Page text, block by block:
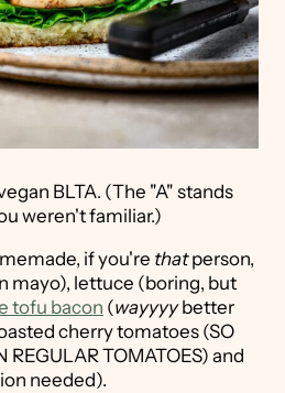
BLTA. (The "A" stands
weren't familiar.)
if you're thatperson,
mayo), lettuce (boring, but
tofu bacon (wayyyybetter
cherry tomatoes (SO
REGULAR TOMATOES) and
needed).